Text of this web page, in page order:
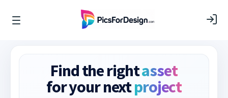
Find the rightasset
for your nextproject